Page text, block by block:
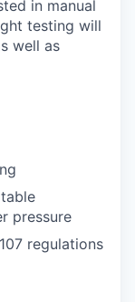
in manual
testing will
well as
pressure
regulations